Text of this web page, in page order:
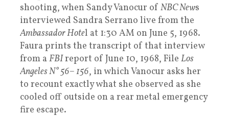
shooting, when Sandy Vanocur of NBC News
interviewed Sandra Serrano live from the
Ambassador Hotel at 1:30 AM on June 5, 1968.
Faura prints the transcript of that interview
from a FBIreport of June 10, 1968, File Los
Angeles N° 56– 156, in which Vanocur asks her
to recount exactly what she observed as she
cooled off outside on a rear metal emergency
fire escape.